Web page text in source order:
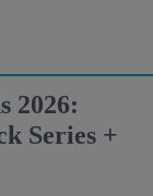
2026:
Series +